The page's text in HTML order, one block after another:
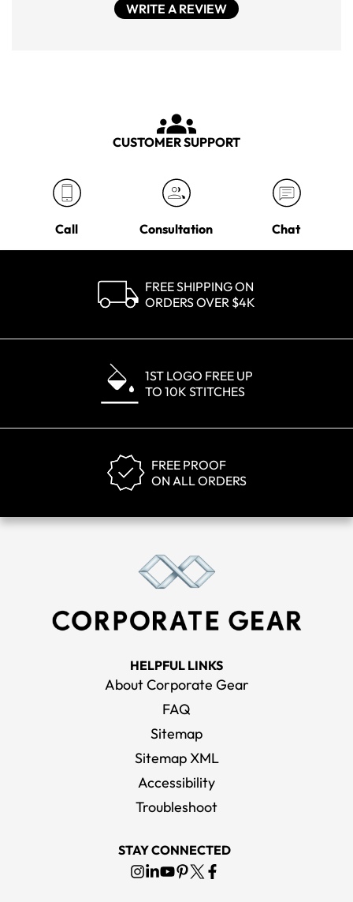
WRITE A REVIEW
CUSTOMER SUPPORT
Call Consultation Chat
FREE SHIPPING ON
ORDERS OVER $4K
1ST LOGO FREE UP
TO 10K STITCHES
FREE PROOF
ON ALL ORDERS
HELPFUL LINKS
About Corporate Gear
FAQ
Sitemap
Sitemap XML
Accessibility
Troubleshoot
STAY CONNECTED